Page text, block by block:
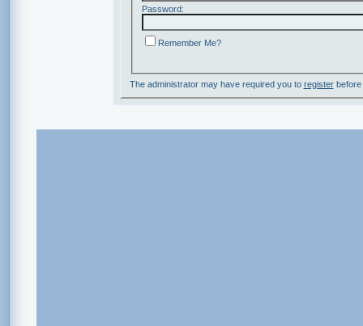
Password:
Remember Me?
The administrator may have required you to registerbefore